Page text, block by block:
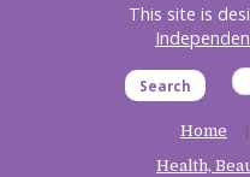
This site is
Search
Home
Health,